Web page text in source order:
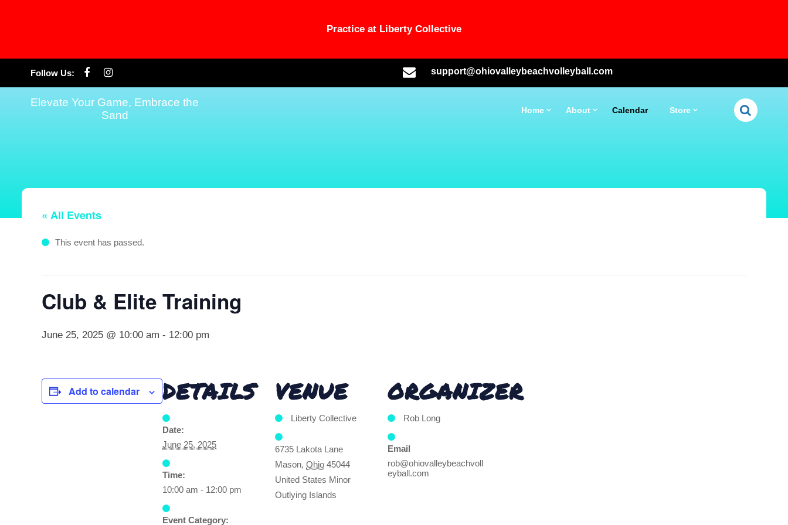
Practice at Liberty Collective
content
Follow Us: support@ohiovalleybeachvolleyball.com
Elevate Your Game, Embrace the
Sand
Home About Calendar Store
« All Events
This event has passed.
Club & Elite Training
June 25, 2025 @ 10:00 am - 12:00 pm
Add to calendar DETAILS
Date:
June 25, 2025
Time:
10:00 am - 12:00 pm
Event Category:
VENUE
Liberty Collective
6735 Lakota Lane
Mason, Ohio 45044
United States Minor
Outlying Islands
ORGANIZER
Rob Long
Email
rob@ohiovalleybeachvoll
eyball.com